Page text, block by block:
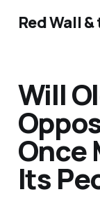
Red Wall
Will
Once
Its